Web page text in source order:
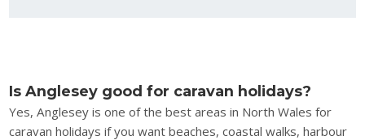
Is Anglesey good for caravan holidays?
Yes, Anglesey is one of the best areas in North Wales for
caravan holidays if you want beaches, coastal walks, harbour